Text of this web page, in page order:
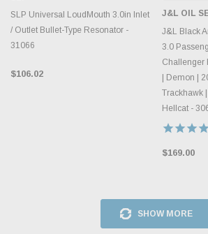
SLP Universal LoudMouth 3.0in Inlet
/ Outlet Bullet-Type Resonator -
31066
$106.02
J&L OIL
J&L Black
3.0
Challenger
| Demon |
Trackhawk
Hellcat -
$169.00
SHOW MORE